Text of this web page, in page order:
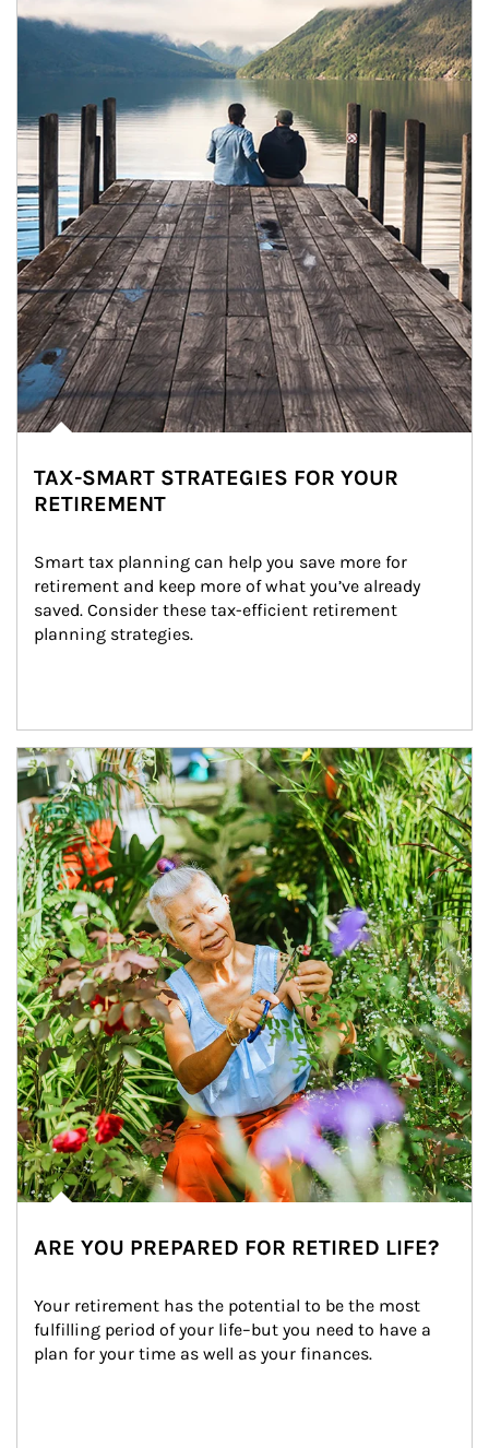
TAX-SMART STRATEGIES FOR YOUR
RETIREMENT
Smart tax planning can help you save more for
retirement and keep more of what you’ve already
saved. Consider these tax-efficient retirement
planning strategies.
Article Image
ARE YOU PREPARED FOR RETIRED LIFE?
Your retirement has the potential to be the most
fulfilling period of your life–but you need to have a
plan for your time as well as your finances.